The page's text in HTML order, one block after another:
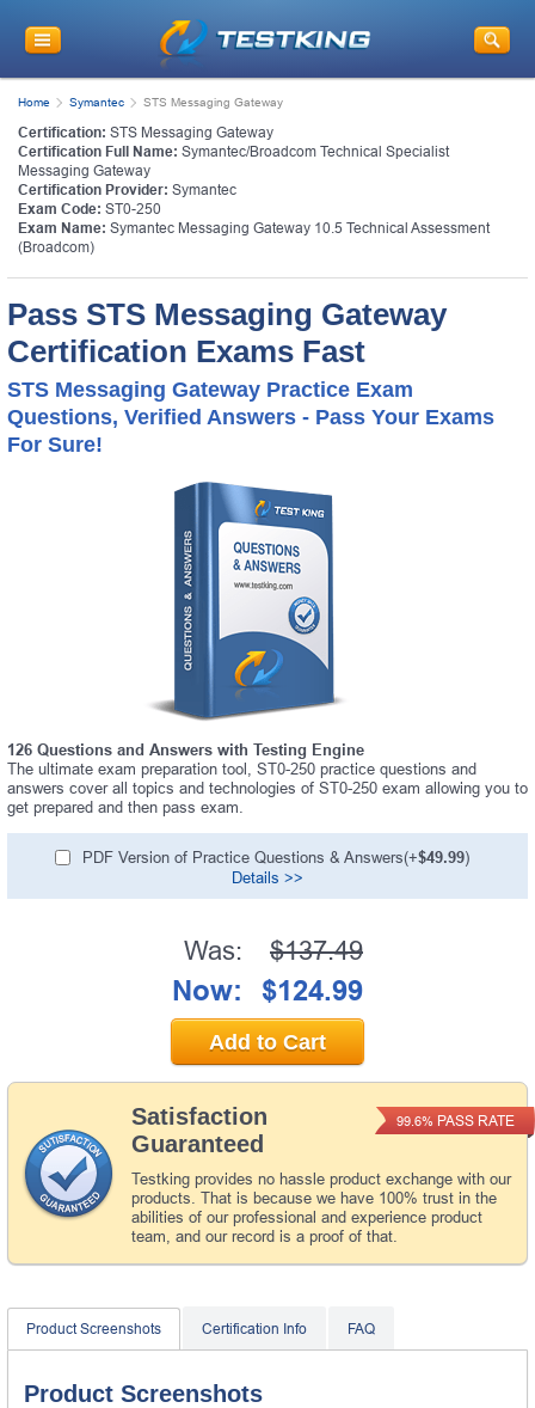
Home Symantec STS Messaging Gateway
Certification: STS Messaging Gateway
Certification Full Name: Symantec/Broadcom Technical Specialist
Messaging Gateway
Certification Provider: Symantec
Exam Code: ST0-250
Exam Name: Symantec Messaging Gateway 10.5 Technical Assessment
(Broadcom)
Pass STS Messaging Gateway
Certification Exams Fast
STS Messaging Gateway Practice Exam
Questions, Verified Answers - Pass Your Exams
For Sure!
126 Questions and Answers with Testing Engine
The ultimate exam preparation tool, ST0-250 practice questions and
answers cover all topics and technologies of ST0-250 exam allowing you to
get prepared and then pass exam.
PDF Version of Practice Questions & Answers(+$49.99)
Details >>
Satisfaction
Guaranteed
Testking provides no hassle product exchange with our
products. That is because we have 100% trust in the
abilities of our professional and experience product
team, and our record is a proof of that.
99.6% PASS RATE
Was: $137.49
Now: $124.99
Add to Cart
Product Screenshots Certification Info FAQ
Product Screenshots